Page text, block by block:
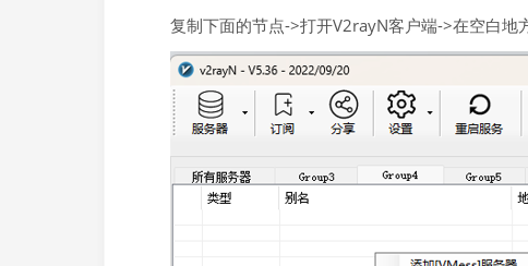
复制下面的节点->打开V2rayN客户端->在空白地